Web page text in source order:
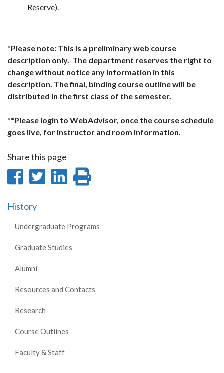
Reserve).
*Please note: This is a preliminary web course
description only. The department reserves the right to
change without notice any information in this
description. The final, binding course outline will be
distributed in the first class of the semester.
**Please login to WebAdvisor, once the course schedule
goes live, for instructor and room information.
Share this page
Share
Facebook
Share
Share
History
Undergraduate Programs
Graduate Studies
Alumni
Resources and Contacts
Research
Course Outlines
Faculty & Staff